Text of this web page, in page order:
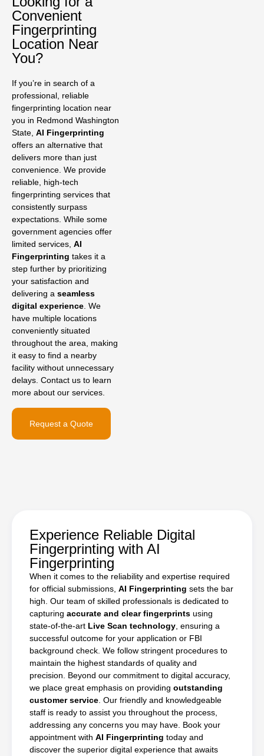
Convenient
Fingerprinting
Location Near
You?
If you’re in search of a
professional, reliable
fingerprinting location near
you in Redmond Washington
State, AI Fingerprinting
offers an alternative that
delivers more than just
convenience. We provide
reliable, high-tech
fingerprinting services that
consistently surpass
expectations. While some
government agencies offer
limited services, AI
Fingerprinting takes it a
step further by prioritizing
your satisfaction and
delivering a seamless
digital experience. We
have multiple locations
conveniently situated
throughout the area, making
it easy to find a nearby
facility without unnecessary
delays. Contact us to learn
more about our services.
Request a Quote
Experience Reliable Digital
Fingerprinting with AI
Fingerprinting
When it comes to the reliability and expertise required
for official submissions, AI Fingerprinting sets the bar
high. Our team of skilled professionals is dedicated to
capturing accurate and clear fingerprints using
state-of-the-art Live Scan technology , ensuring a
successful outcome for your application or FBI
background check. We follow stringent procedures to
maintain the highest standards of quality and
precision. Beyond our commitment to digital accuracy,
we place great emphasis on providing outstanding
customer service . Our friendly and knowledgeable
staff is ready to assist you throughout the process,
addressing any concerns you may have. Book your
appointment with AI Fingerprinting today and
discover the superior digital experience that awaits